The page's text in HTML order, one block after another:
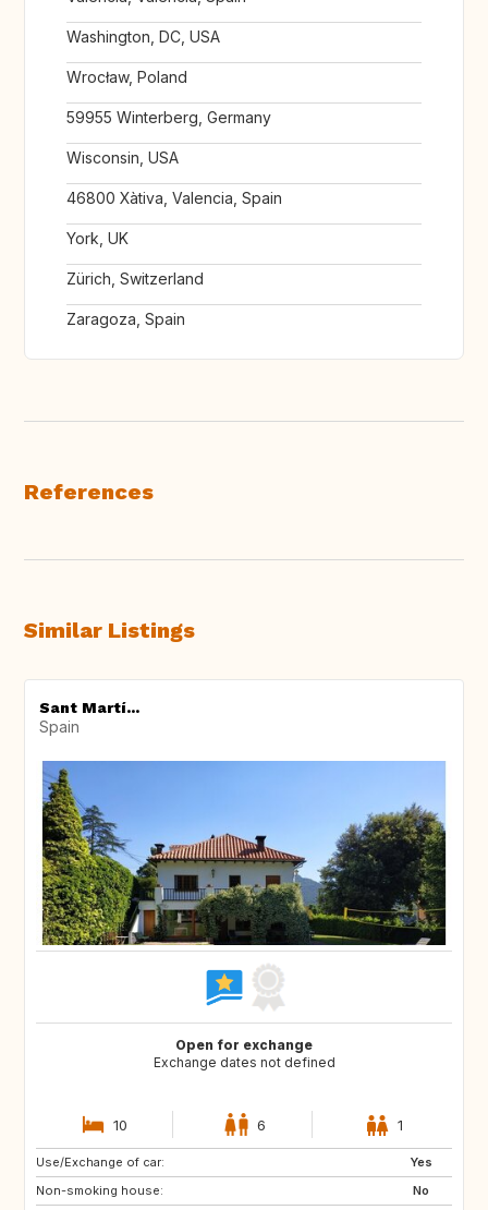
Washington, DC, USA
Wrocław, Poland
59955 Winterberg, Germany
Wisconsin, USA
46800 Xàtiva, Valencia, Spain
York, UK
Zürich, Switzerland
Zaragoza, Spain
References
Similar Listings
Sant Martí...
Spain
Open for exchange
Exchange dates not defined
10 6 1
Use/Exchange of car:
Yes
Non-smoking house:
No
CH